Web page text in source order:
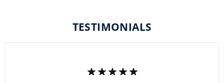
TESTIMONIALS